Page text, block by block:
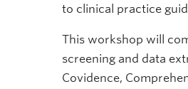
to clinical practice
This workshop will
screening and data
Covidence,